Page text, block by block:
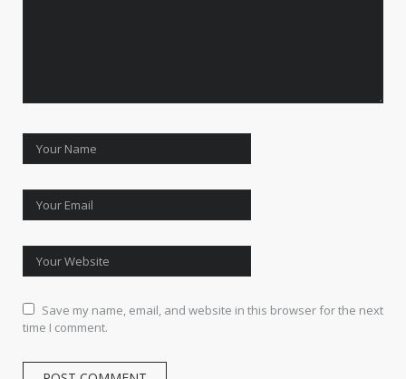
Save my name, email, and website in this browser for the next
time I comment.